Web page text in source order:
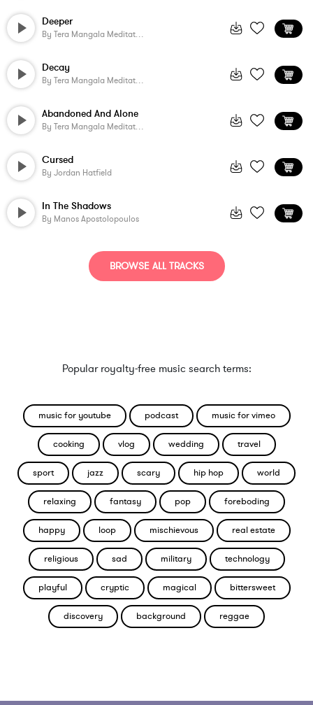
Deeper
By Tera Mangala Meditation Music
Decay
By Tera Mangala Meditation Music
Abandoned And Alone
By Tera Mangala Meditation Music
Cursed
By Jordan Hatfield
In The Shadows
By Manos Apostolopoulos
BROWSE ALL TRACKS
Popular royalty-free music search terms:
music for youtube podcast music for vimeo
cooking vlog wedding travel
sport jazz scary hip hop world
relaxing fantasy pop foreboding
happy loop mischievous real estate
religious sad military technology
playful cryptic magical bittersweet
discovery background reggae